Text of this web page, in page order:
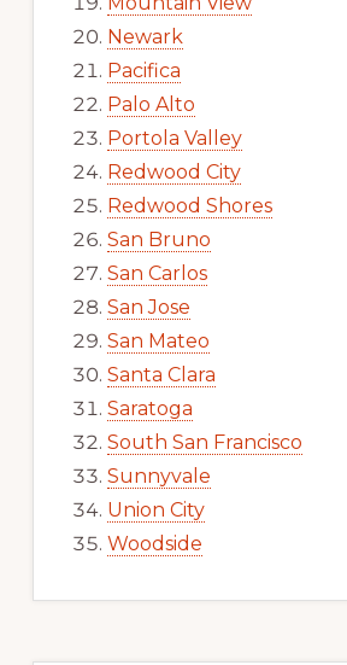
Newark
Pacifica
Palo Alto
Portola Valley
Redwood City
Redwood Shores
San Bruno
San Carlos
San Jose
San Mateo
Santa Clara
Saratoga
South San Francisco
Sunnyvale
Union City
Woodside